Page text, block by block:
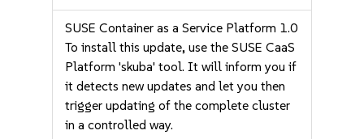
SUSE Container as a Service Platform 1.0
To install this update, use the SUSE CaaS
Platform 'skuba' tool. It will inform you if
it detects new updates and let you then
trigger updating of the complete cluster
in a controlled way.